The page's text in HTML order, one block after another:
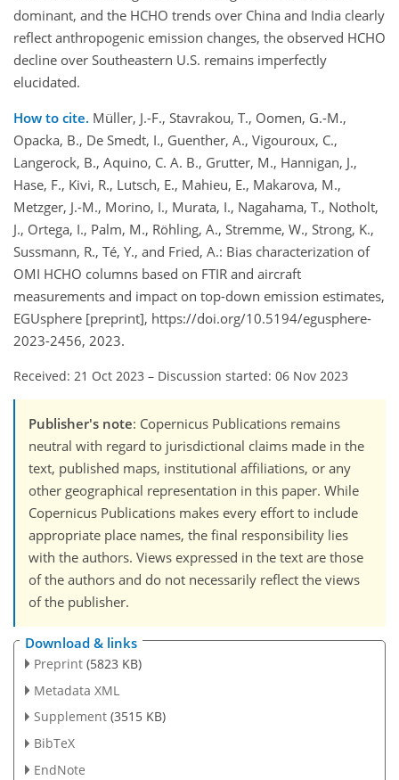
dominant, and the HCHO trends over China and India clearly
reflect anthropogenic emission changes, the observed HCHO
decline over Southeastern U.S. remains imperfectly
elucidated.
How to cite. Müller, J.-F., Stavrakou, T., Oomen, G.-M.,
Opacka, B., De Smedt, I., Guenther, A., Vigouroux, C.,
Langerock, B., Aquino, C. A. B., Grutter, M., Hannigan, J.,
Hase, F., Kivi, R., Lutsch, E., Mahieu, E., Makarova, M.,
Metzger, J.-M., Morino, I., Murata, I., Nagahama, T., Notholt,
J., Ortega, I., Palm, M., Röhling, A., Stremme, W., Strong, K.,
Sussmann, R., Té, Y., and Fried, A.: Bias characterization of
OMI HCHO columns based on FTIR and aircraft
measurements and impact on top-down emission estimates,
EGUsphere [preprint], https://doi.org/10.5194/egusphere-
2023-2456, 2023.
Received: 21 Oct 2023 – Discussion started: 06 Nov 2023
Publisher's note: Copernicus Publications remains
neutral with regard to jurisdictional claims made in the
text, published maps, institutional affiliations, or any
other geographical representation in this paper. While
Copernicus Publications makes every effort to include
appropriate place names, the final responsibility lies
with the authors. Views expressed in the text are those
of the authors and do not necessarily reflect the views
of the publisher.
Download & links
Preprint (5823 KB)
Metadata XML
Supplement (3515 KB)
BibTeX
EndNote